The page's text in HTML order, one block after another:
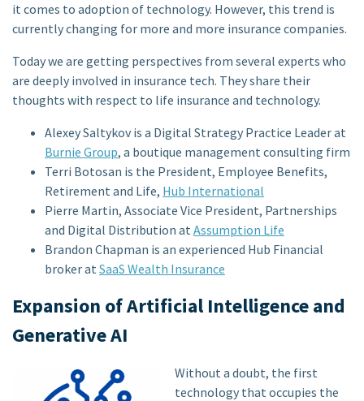
it comes to adoption of technology. However, this trend is
currently changing for more and more insurance companies.
Today we are getting perspectives from several experts who
are deeply involved in insurance tech. They share their
thoughts with respect to life insurance and technology.
Alexey Saltykov is a Digital Strategy Practice Leader at
Burnie Group, a boutique management consulting firm
Terri Botosan is the President, Employee Benefits,
Retirement and Life, Hub International
Pierre Martin, Associate Vice President, Partnerships
and Digital Distribution at Assumption Life
Brandon Chapman is an experienced Hub Financial
broker at SaaS Wealth Insurance
Expansion of Artificial Intelligence and
Generative AI
Without a doubt, the first
technology that occupies the